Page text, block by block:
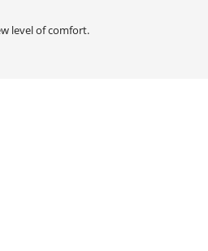
level of comfort.